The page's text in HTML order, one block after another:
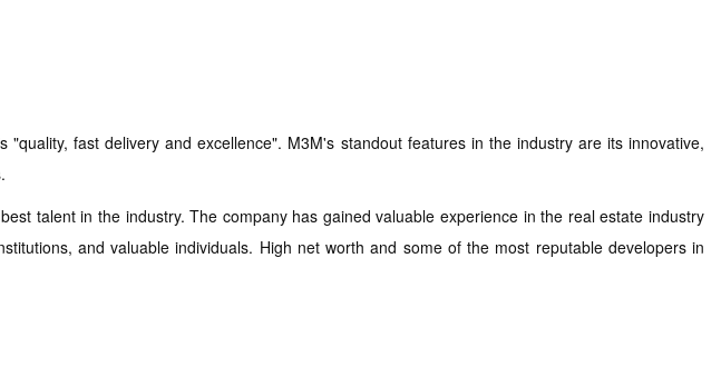
fast delivery and excellence". M3M's standout features in the industry are its innovative,
talent in the industry. The company has gained valuable experience in the real estate industry
and valuable individuals. High net worth and some of the most reputable developers in